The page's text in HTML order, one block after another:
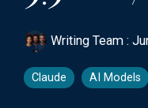
Writing Team :
Claude AI Models